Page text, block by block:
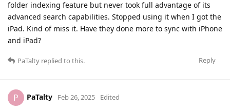
folder indexing feature but never took full advantage of its
advanced search capabilities. Stopped using it when I got the
iPad. Kind of miss it. Have they done more to sync with iPhone
and iPad?
Reply
PaTalty replied to this.
P PaTalty Feb 26, 2025 Edited